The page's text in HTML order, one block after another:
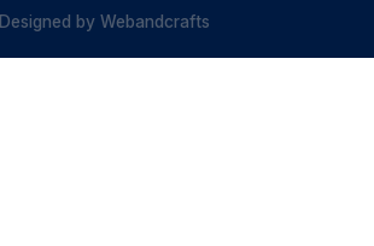
Designed byWebandcrafts